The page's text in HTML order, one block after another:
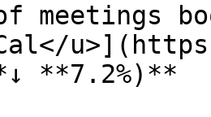
meetings
**7.2%)**